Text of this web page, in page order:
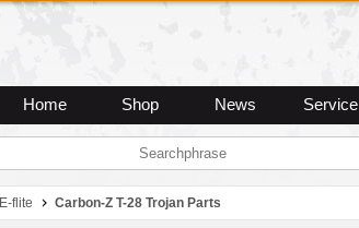
Home Shop News Service
E-flite Carbon-Z T-28 Trojan Parts